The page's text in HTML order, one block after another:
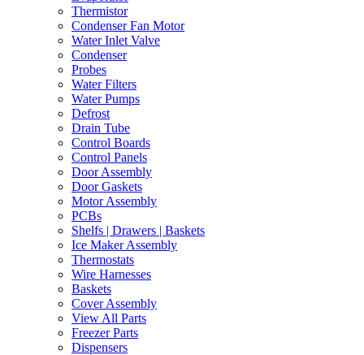
Thermistor
Condenser Fan Motor
Water Inlet Valve
Condenser
Probes
Water Filters
Water Pumps
Defrost
Drain Tube
Control Boards
Control Panels
Door Assembly
Door Gaskets
Motor Assembly
PCBs
Shelfs | Drawers | Baskets
Ice Maker Assembly
Thermostats
Wire Harnesses
Baskets
Cover Assembly
View All Parts
Freezer Parts
Dispensers